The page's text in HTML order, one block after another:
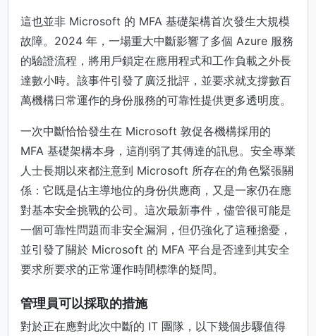
這也並非 Microsoft 的 MFA 基礎架構首次發生大規模
故障。2024 年，一場重大中斷影響了多個 Azure 服務
的驗證流程，將用戶鎖定在應用程式和工作負載之外長
達數小時。該事件引發了廣泛批評，並要求就支撐數百
萬機構日常運作的身份服務的可靠性提供更多透明度。
一次中斷恰恰發生在 Microsoft 敦促各機構採用的
MFA 基礎架構本身，這削弱了其傳達的訊息。安全專業
人士長期以來都注意到 Microsoft 所存在的角色緊張關
係：它既是佔主導地位的身份供應商，又是一家仍在應
對基本安全挑戰的公司。這次最新事件，儘管很可能是
一個可靠性問題而非安全漏洞，但仍強化了這種擔憂，
並引發了關於 Microsoft 的 MFA 平台是否達到其安全
要求所要求的正常運作時間標準的疑問。
管理員可以採取的措施
對於正在應對此次中斷的 IT 團隊，以下幾個步驟值得